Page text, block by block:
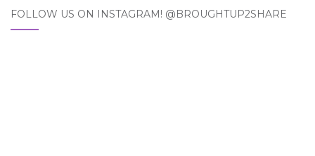
FOLLOW US ON INSTAGRAM! @BROUGHTUP2SHARE